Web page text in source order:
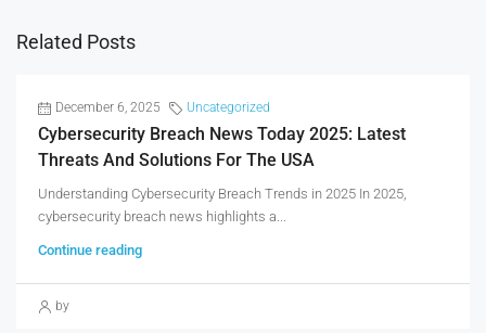
Related Posts
December 6, 2025 Uncategorized
Cybersecurity Breach News Today 2025: Latest
Threats And Solutions For The USA
Understanding Cybersecurity Breach Trends in 2025 In 2025,
cybersecurity breach news highlights a...
Continue reading
by